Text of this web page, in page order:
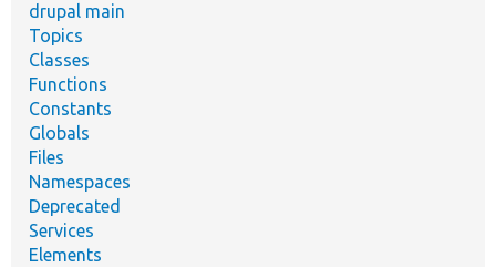
drupal main
Topics
Classes
Functions
Constants
Globals
Files
Namespaces
Deprecated
Services
Elements